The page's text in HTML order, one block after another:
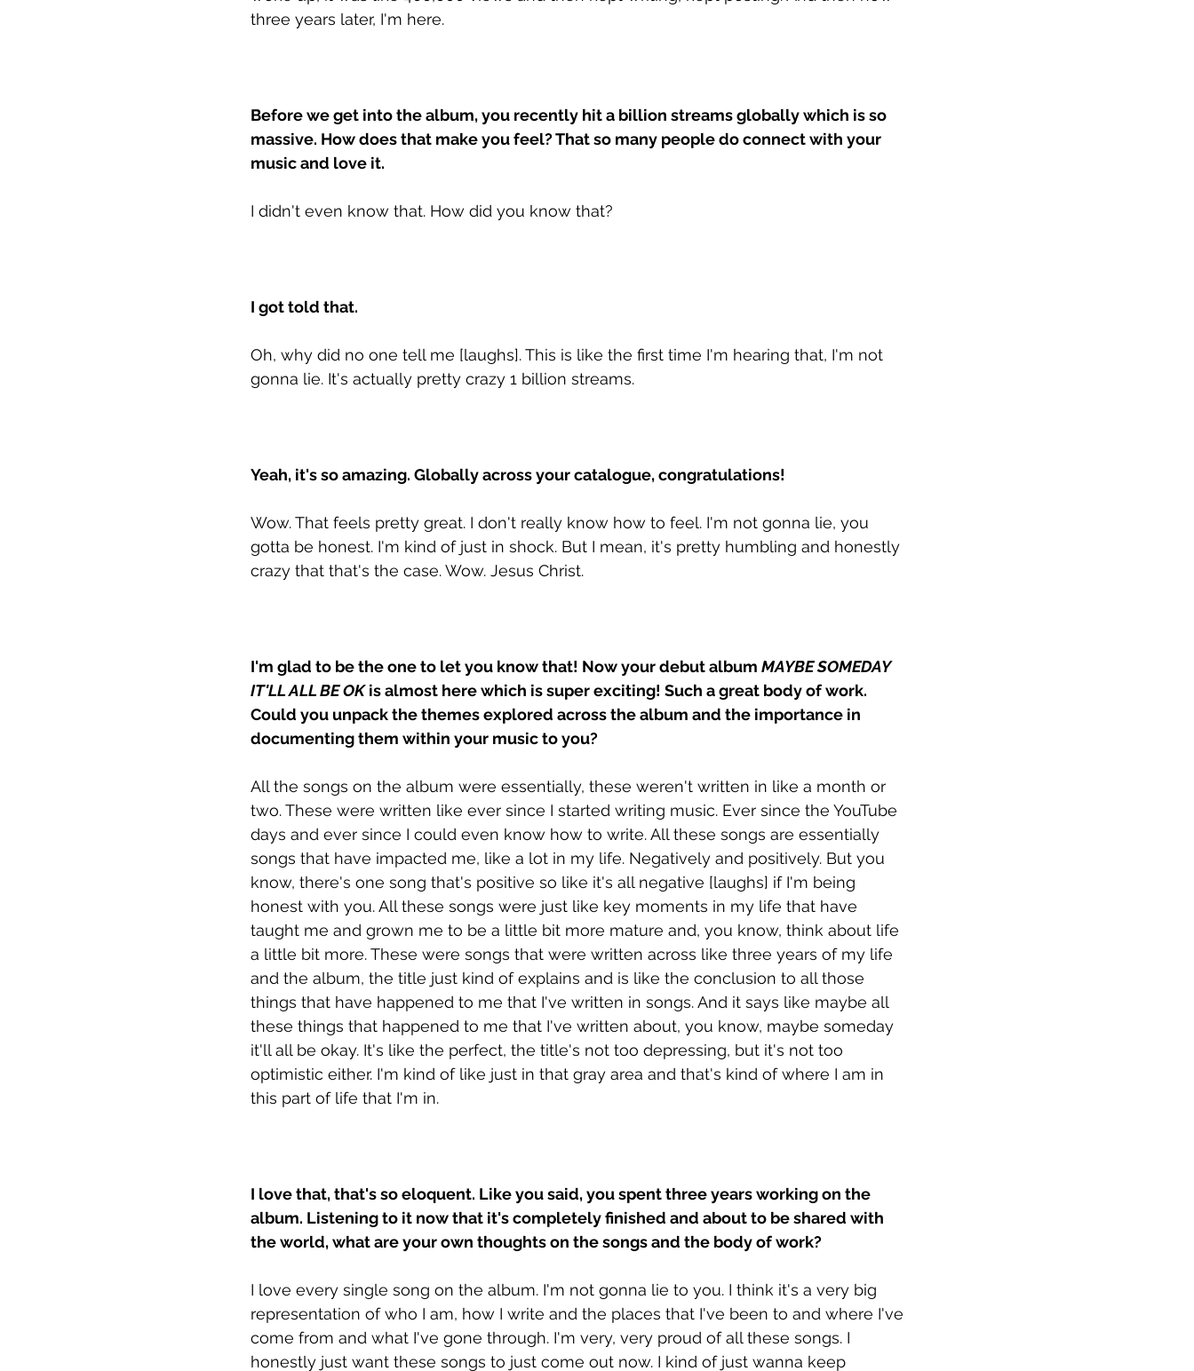
three years later, I'm here.
Before we get into the album, you recently hit a billion streams globally which is so
massive. How does that make you feel? That so many people do connect with your
music and love it.
I didn't even know that. How did you know that?
I got told that.
Oh, why did no one tell me [laughs]. This is like the first time I'm hearing that, I'm not
gonna lie. It's actually pretty crazy 1 billion streams.
Yeah, it's so amazing. Globally across your catalogue, congratulations!
Wow. That feels pretty great. I don't really know how to feel. I'm not gonna lie, you
gotta be honest. I'm kind of just in shock. But I mean, it's pretty humbling and honestly
crazy that that's the case. Wow. Jesus Christ.
I'm glad to be the one to let you know that! Now your debut album MAYBE SOMEDAY
IT'LL ALL BE OK is almost here which is super exciting! Such a great body of work.
Could you unpack the themes explored across the album and the importance in
documenting them within your music to you?
All the songs on the album were essentially, these weren't written in like a month or
two. These were written like ever since I started writing music. Ever since the YouTube
days and ever since I could even know how to write. All these songs are essentially
songs that have impacted me, like a lot in my life. Negatively and positively. But you
know, there's one song that's positive so like it's all negative [laughs] if I'm being
honest with you. All these songs were just like key moments in my life that have
taught me and grown me to be a little bit more mature and, you know, think about life
a little bit more. These were songs that were written across like three years of my life
and the album, the title just kind of explains and is like the conclusion to all those
things that have happened to me that I've written in songs. And it says like maybe all
these things that happened to me that I've written about, you know, maybe someday
it'll all be okay. It's like the perfect, the title's not too depressing, but it's not too
optimistic either. I'm kind of like just in that gray area and that's kind of where I am in
this part of life that I'm in.
I love that, that's so eloquent. Like you said, you spent three years working on the
album. Listening to it now that it's completely finished and about to be shared with
the world, what are your own thoughts on the songs and the body of work?
I love every single song on the album. I'm not gonna lie to you. I think it's a very big
representation of who I am, how I write and the places that I've been to and where I've
come from and what I've gone through. I'm very, very proud of all these songs. I
honestly just want these songs to just come out now. I kind of just wanna keep